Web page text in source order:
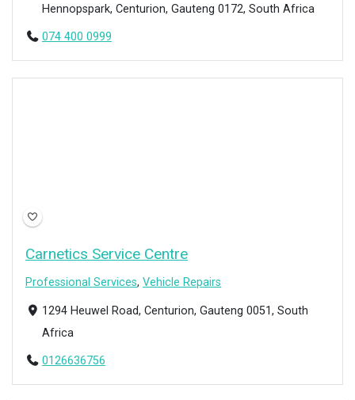
Hennopspark, Centurion, Gauteng 0172, South Africa
074 400 0999
Carnetics Service Centre
Professional Services, Vehicle Repairs
1294 Heuwel Road, Centurion, Gauteng 0051, South
Africa
0126636756